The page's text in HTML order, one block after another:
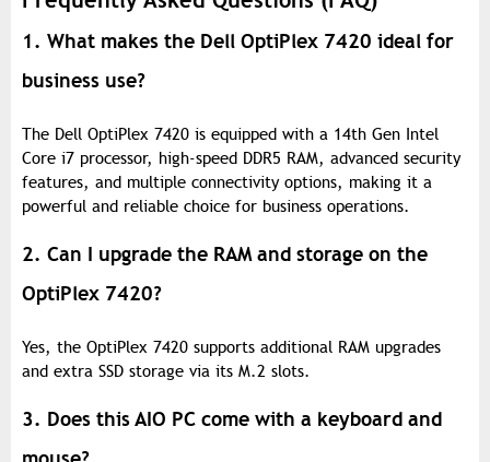
1. What makes the Dell OptiPlex 7420 ideal for
business use?
The Dell OptiPlex 7420 is equipped with a 14th Gen Intel
Core i7 processor, high-speed DDR5 RAM, advanced security
features, and multiple connectivity options, making it a
powerful and reliable choice for business operations.
2. Can I upgrade the RAM and storage on the
OptiPlex 7420?
Yes, the OptiPlex 7420 supports additional RAM upgrades
and extra SSD storage via its M.2 slots.
3. Does this AIO PC come with a keyboard and